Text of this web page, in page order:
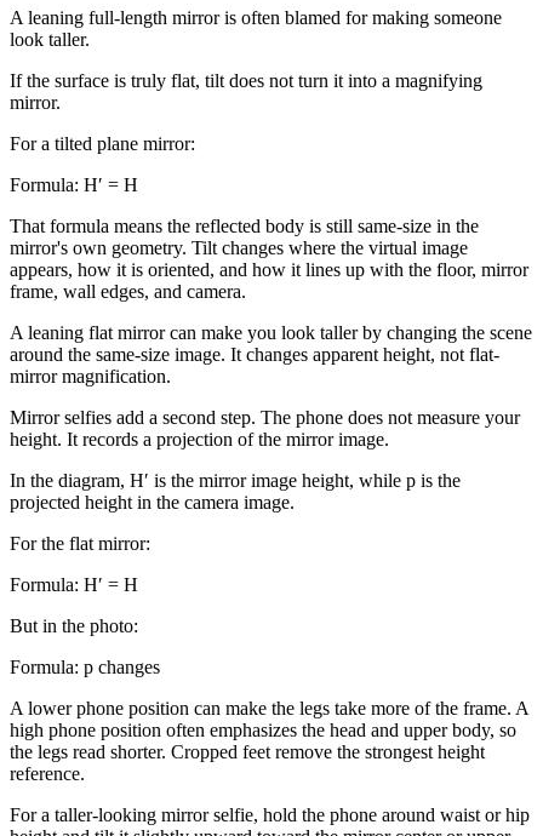
A leaning full-length mirror is often blamed for making someone
look taller.
If the surface is truly flat, tilt does not turn it into a magnifying
mirror.
For a tilted plane mirror:
Formula: H′ = H
That formula means the reflected body is still same-size in the
mirror's own geometry. Tilt changes where the virtual image
appears, how it is oriented, and how it lines up with the floor, mirror
frame, wall edges, and camera.
A leaning flat mirror can make you look taller by changing the scene
around the same-size image. It changes apparent height, not flat-
mirror magnification.
Mirror selfies add a second step. The phone does not measure your
height. It records a projection of the mirror image.
In the diagram, H′ is the mirror image height, while p is the
projected height in the camera image.
For the flat mirror:
Formula: H′ = H
But in the photo:
Formula: p changes
A lower phone position can make the legs take more of the frame. A
high phone position often emphasizes the head and upper body, so
the legs read shorter. Cropped feet remove the strongest height
reference.
For a taller-looking mirror selfie, hold the phone around waist or hip